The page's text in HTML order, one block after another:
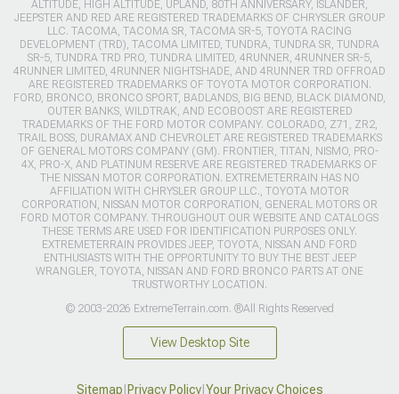
ALTITUDE, HIGH ALTITUDE, UPLAND, 80TH ANNIVERSARY, ISLANDER,
JEEPSTER AND RED ARE REGISTERED TRADEMARKS OF CHRYSLER GROUP
LLC. TACOMA, TACOMA SR, TACOMA SR-5, TOYOTA RACING
DEVELOPMENT (TRD), TACOMA LIMITED, TUNDRA, TUNDRA SR, TUNDRA
SR-5, TUNDRA TRD PRO, TUNDRA LIMITED, 4RUNNER, 4RUNNER SR-5,
4RUNNER LIMITED, 4RUNNER NIGHTSHADE, AND 4RUNNER TRD OFFROAD
ARE REGISTERED TRADEMARKS OF TOYOTA MOTOR CORPORATION.
FORD, BRONCO, BRONCO SPORT, BADLANDS, BIG BEND, BLACK DIAMOND,
OUTER BANKS, WILDTRAK, AND ECOBOOST ARE REGISTERED
TRADEMARKS OF THE FORD MOTOR COMPANY. COLORADO, Z71, ZR2,
TRAIL BOSS, DURAMAX AND CHEVROLET ARE REGISTERED TRADEMARKS
OF GENERAL MOTORS COMPANY (GM). FRONTIER, TITAN, NISMO, PRO-
4X, PRO-X, AND PLATINUM RESERVE ARE REGISTERED TRADEMARKS OF
THE NISSAN MOTOR CORPORATION. EXTREMETERRAIN HAS NO
AFFILIATION WITH CHRYSLER GROUP LLC., TOYOTA MOTOR
CORPORATION, NISSAN MOTOR CORPORATION, GENERAL MOTORS OR
FORD MOTOR COMPANY. THROUGHOUT OUR WEBSITE AND CATALOGS
THESE TERMS ARE USED FOR IDENTIFICATION PURPOSES ONLY.
EXTREMETERRAIN PROVIDES JEEP, TOYOTA, NISSAN AND FORD
ENTHUSIASTS WITH THE OPPORTUNITY TO BUY THE BEST JEEP
WRANGLER, TOYOTA, NISSAN AND FORD BRONCO PARTS AT ONE
TRUSTWORTHY LOCATION.
© 2003-2026 ExtremeTerrain.com. ®All Rights Reserved
View Desktop Site
Sitemap Privacy Policy| Your Privacy Choices